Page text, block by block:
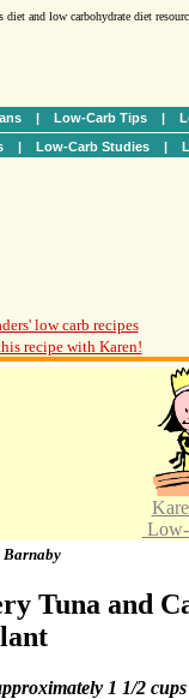
diet and low carbohydrate diet
| Low-Carb Tips |
| Low-Carb Studies|
low carb recipes
recipe with Karen!
Low-
Barnaby
Tuna and
1 1/2 cups